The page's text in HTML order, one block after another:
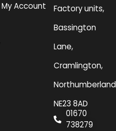
My Account
Factory units,
Bassington
Lane,
Cramlington,
NE23 8AD
01670
738279